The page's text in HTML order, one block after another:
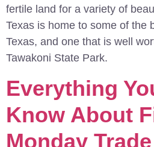
fertile land for a variety of
Texas is home to some of the
Texas, and one that is well
Tawakoni State Park.
Everything
Know About
Monday